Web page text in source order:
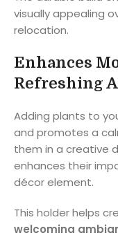
visually appealing
relocation.
Enhances
Refreshing
Adding plants to
and promotes a
them in a creative
enhances their
décor element.
This holder helps
welcoming